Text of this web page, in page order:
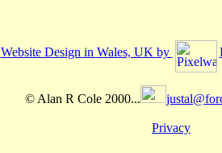
Website Design in Wales, UK by
© Alan R Cole 2000...
Privacy